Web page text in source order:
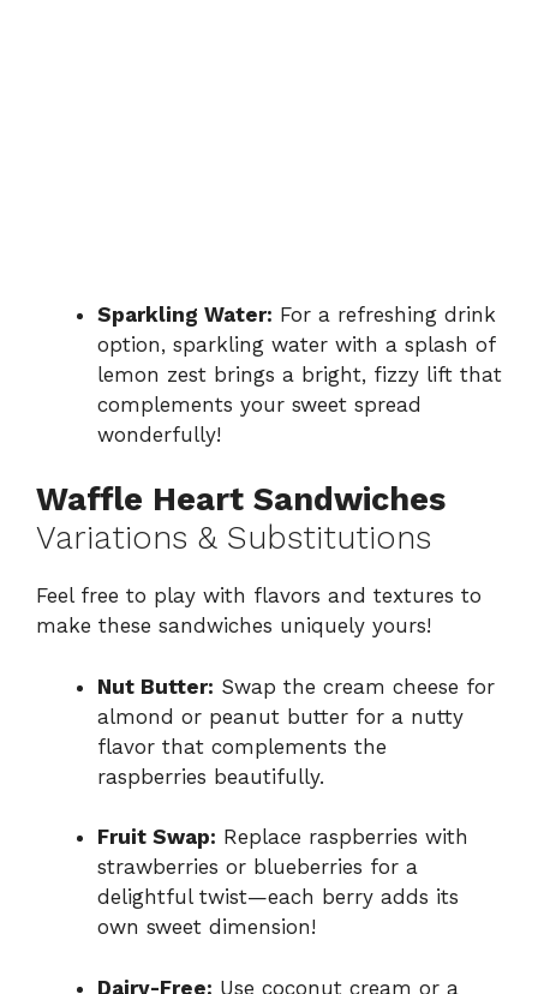
Sparkling Water: For a refreshing drink
option, sparkling water with a splash of
lemon zest brings a bright, fizzy lift that
complements your sweet spread
wonderfully!
Waffle Heart Sandwiches
Variations & Substitutions
Feel free to play with flavors and textures to
make these sandwiches uniquely yours!
Nut Butter: Swap the cream cheese for
almond or peanut butter for a nutty
flavor that complements the
raspberries beautifully.
Fruit Swap: Replace raspberries with
strawberries or blueberries for a
delightful twist—each berry adds its
own sweet dimension!
Dairy-Free: Use coconut cream or a